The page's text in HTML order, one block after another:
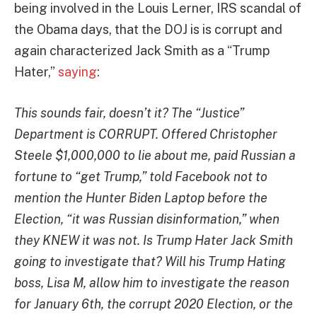
being involved in the Louis Lerner, IRS scandal of
the Obama days, that the DOJ is is corrupt and
again characterized Jack Smith as a “Trump
Hater,” saying:
This sounds fair, doesn’t it? The “Justice”
Department is CORRUPT. Offered Christopher
Steele $1,000,000 to lie about me, paid Russian a
fortune to “get Trump,” told Facebook not to
mention the Hunter Biden Laptop before the
Election, “it was Russian disinformation,” when
they KNEW it was not. Is Trump Hater Jack Smith
going to investigate that? Will his Trump Hating
boss, Lisa M, allow him to investigate the reason
for January 6th, the corrupt 2020 Election, or the